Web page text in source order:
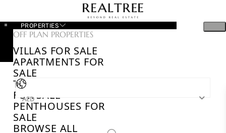
PROPERTIES
OFF PLAN PROPERTIES
VILLAS FOR SALE
APARTMENTS FOR
SALE
TOWNHOUSES
FOR SALE
PENTHOUSES FOR
SALE
BROWSE ALL
AED